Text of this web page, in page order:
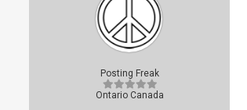
Posting Freak
Ontario Canada